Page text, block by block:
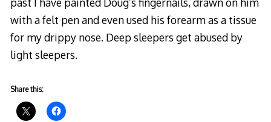
with a felt pen and even used his forearm as a tissue
for my drippy nose. Deep sleepers get abused by
light sleepers.
Share this: